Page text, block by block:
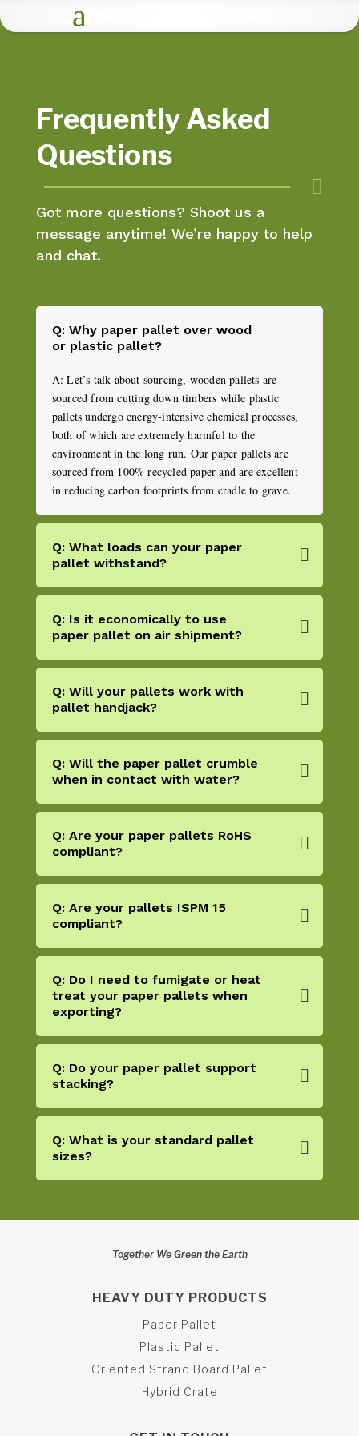
a
Frequently Asked
Questions

Got more questions? Shoot us a
message anytime! We’re happy to help
and chat.
Q: Why paper pallet over wood
or plastic pallet?
A: Let’s talk about sourcing, wooden pallets are
sourced from cutting down timbers while plastic
pallets undergo energy-intensive chemical processes,
both of which are extremely harmful to the
environment in the long run. Our paper pallets are
sourced from 100% recycled paper and are excellent
in reducing carbon footprints from cradle to grave.
Q: What loads can your paper
pallet withstand?
Q: Is it economically to use
paper pallet on air shipment?
Q: Will your pallets work with
pallet handjack?
Q: Will the paper pallet crumble
when in contact with water?
Q: Are your paper pallets RoHS
compliant?
Q: Are your pallets ISPM 15
compliant?
Q: Do I need to fumigate or heat
treat your paper pallets when
exporting?
Q: Do your paper pallet support
stacking?
Q: What is your standard pallet
sizes?
Together We Green the Earth
HEAVY DUTY PRODUCTS
Paper Pallet
Plastic Pallet
Oriented Strand Board Pallet
Hybrid Crate